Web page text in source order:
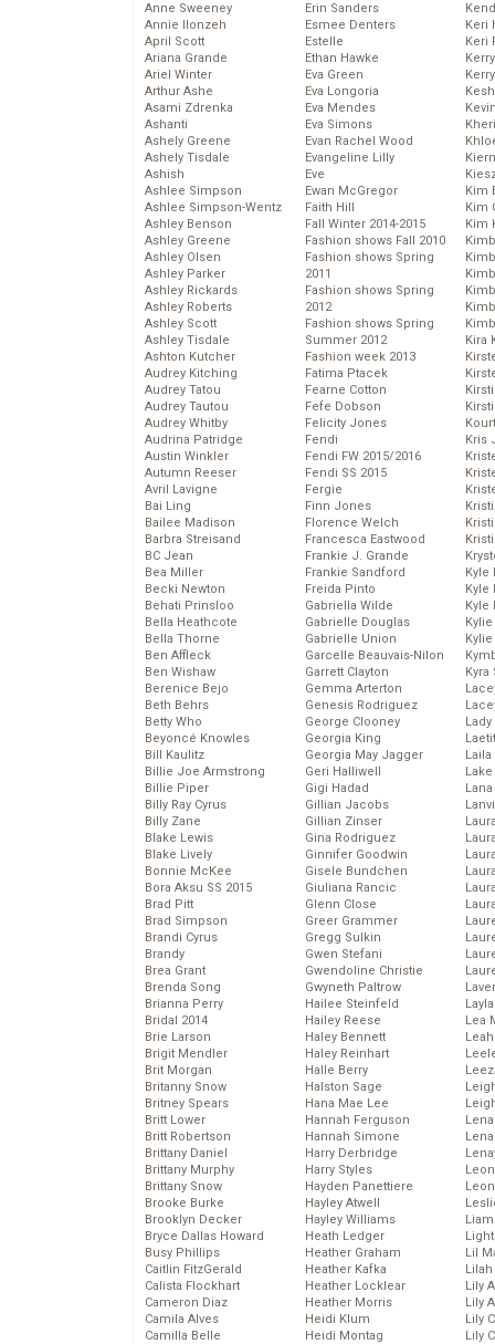
Anne Sweeney
Annie Ilonzeh
April Scott
Ariana Grande
Ariel Winter
Arthur Ashe
Asami Zdrenka
Ashanti
Ashely Greene
Ashely Tisdale
Ashish
Ashlee Simpson
Ashlee Simpson-Wentz
Ashley Benson
Ashley Greene
Ashley Olsen
Ashley Parker
Ashley Rickards
Ashley Roberts
Ashley Scott
Ashley Tisdale
Ashton Kutcher
Audrey Kitching
Audrey Tatou
Audrey Tautou
Audrey Whitby
Audrina Patridge
Austin Winkler
Autumn Reeser
Avril Lavigne
Bai Ling
Bailee Madison
Barbra Streisand
BC Jean
Bea Miller
Becki Newton
Behati Prinsloo
Bella Heathcote
Bella Thorne
Ben Affleck
Ben Wishaw
Berenice Bejo
Beth Behrs
Betty Who
Beyoncé Knowles
Bill Kaulitz
Billie Joe Armstrong
Billie Piper
Billy Ray Cyrus
Billy Zane
Blake Lewis
Blake Lively
Bonnie McKee
Bora Aksu SS 2015
Brad Pitt
Brad Simpson
Brandi Cyrus
Brandy
Brea Grant
Brenda Song
Brianna Perry
Bridal 2014
Brie Larson
Brigit Mendler
Brit Morgan
Britanny Snow
Britney Spears
Britt Lower
Britt Robertson
Brittany Daniel
Brittany Murphy
Brittany Snow
Brooke Burke
Brooklyn Decker
Bryce Dallas Howard
Busy Phillips
Caitlin FitzGerald
Calista Flockhart
Cameron Diaz
Camila Alves
Camilla Belle
Erin Sanders
Esmee Denters
Estelle
Ethan Hawke
Eva Green
Eva Longoria
Eva Mendes
Eva Simons
Evan Rachel Wood
Evangeline Lilly
Eve
Ewan McGregor
Faith Hill
Fall Winter 2014-2015
Fashion shows Fall 2010
Fashion shows Spring
2011
Fashion shows Spring
2012
Fashion shows Spring
Summer 2012
Fashion week 2013
Fatima Ptacek
Fearne Cotton
Fefe Dobson
Felicity Jones
Fendi
Fendi FW 2015/2016
Fendi SS 2015
Fergie
Finn Jones
Florence Welch
Francesca Eastwood
Frankie J. Grande
Frankie Sandford
Freida Pinto
Gabriella Wilde
Gabrielle Douglas
Gabrielle Union
Garcelle Beauvais-Nilon
Garrett Clayton
Gemma Arterton
Genesis Rodriguez
George Clooney
Georgia King
Georgia May Jagger
Geri Halliwell
Gigi Hadad
Gillian Jacobs
Gillian Zinser
Gina Rodriguez
Ginnifer Goodwin
Gisele Bundchen
Giuliana Rancic
Glenn Close
Greer Grammer
Gregg Sulkin
Gwen Stefani
Gwendoline Christie
Gwyneth Paltrow
Hailee Steinfeld
Hailey Reese
Haley Bennett
Haley Reinhart
Halle Berry
Halston Sage
Hana Mae Lee
Hannah Ferguson
Hannah Simone
Harry Derbridge
Harry Styles
Hayden Panettiere
Hayley Atwell
Hayley Williams
Heath Ledger
Heather Graham
Heather Kafka
Heather Locklear
Heather Morris
Heidi Klum
Heidi Montag
Keri
Keri
Kim
Kim
Kim
Kira
Kris
Kyle
Kyle
Kyle
Laila
Lea
Lil
Lily
Lily
Lily
Lily